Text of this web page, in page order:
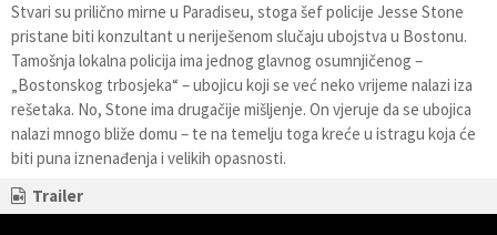
Stvari su prilično mirne u Paradiseu, stoga šef policije Jesse Stone
pristane biti konzultant u neriješenom slučaju ubojstva u Bostonu.
Tamošnja lokalna policija ima jednog glavnog osumnjičenog –
„Bostonskog trbosjeka“ – ubojicu koji se već neko vrijeme nalazi iza
rešetaka. No, Stone ima drugačije mišljenje. On vjeruje da se ubojica
nalazi mnogo bliže domu – te na temelju toga kreće u istragu koja će
biti puna iznenađenja i velikih opasnosti.
Trailer